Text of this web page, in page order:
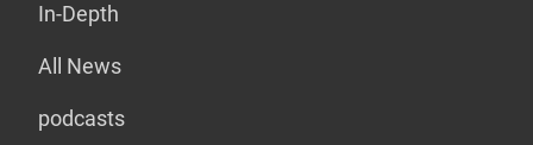
In-Depth
All News
podcasts